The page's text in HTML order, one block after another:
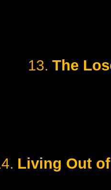
13. The
Living Out